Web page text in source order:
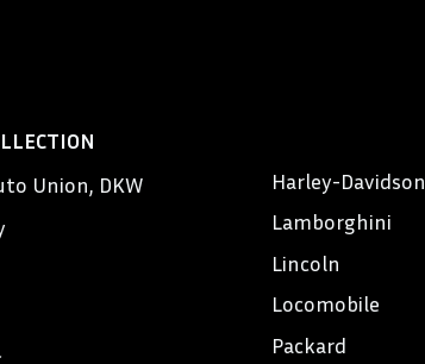
Union, DKW
Harley-Davidson
Lamborghini
Lincoln
Locomobile
Packard